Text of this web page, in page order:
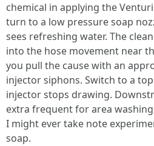
chemical in applying the
turn to a low pressure soap
sees refreshing water. The
into the hose movement near
you pull the cause with an
injector siphons. Switch to a
injector stops drawing.
extra frequent for area
I might ever take note
soap.